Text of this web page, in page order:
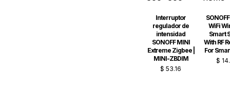
Interruptor
regulador de
intensidad
SONOFF MINI
Extreme Zigbee |
MINI-ZBDIM
$ 53.16
SONOFF
WiFi
Smart
With RF
For
$